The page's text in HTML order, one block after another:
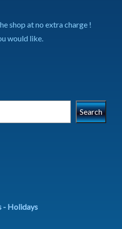
shop at no extra charge !
would like.
Search
- Holidays